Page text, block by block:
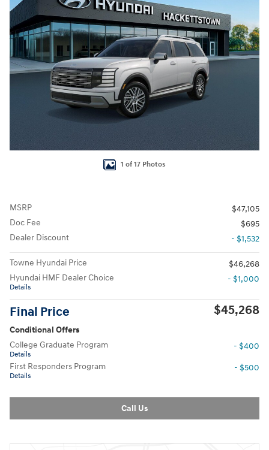
1 of 17 Photos
MSRP
$47,105
Doc Fee
$695
Dealer Discount
- $1,532
Towne Hyundai Price
$46,268
Hyundai HMF Dealer Choice
Details
- $1,000
Final Price $45,268
Conditional Offers
College Graduate Program
Details
- $400
First Responders Program
Details
- $500
Call Us